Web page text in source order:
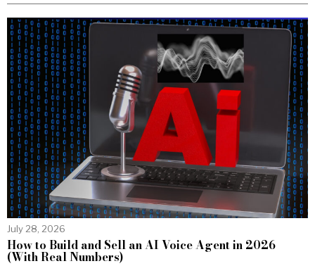
July 28, 2026
How to Build and Sell an AI Voice Agent in 2026
(With Real Numbers)